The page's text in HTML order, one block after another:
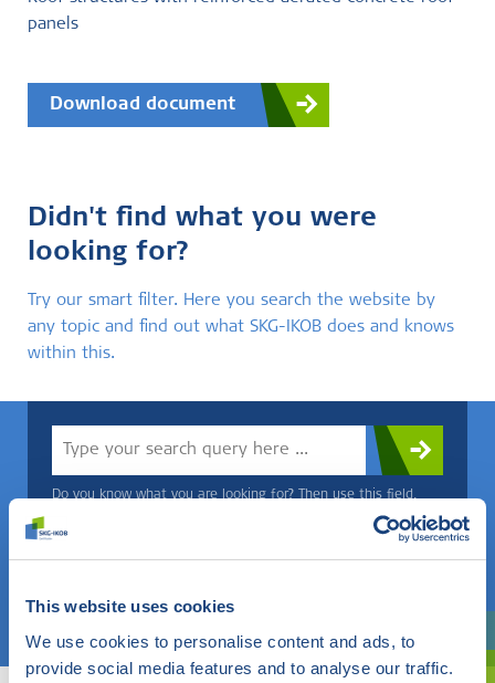
This website uses cookies
We use cookies to personalise content and ads, to
provide social media features and to analyse our traffic.
panels
Download document
Didn't find what you were
looking for?
Try our smart filter. Here you search the website by
any topic and find out what SKG-IKOB does and knows
within this.
Do you know what you are looking for? Then use this field.
Choose a topic
Are you exploring? Then use our filter.